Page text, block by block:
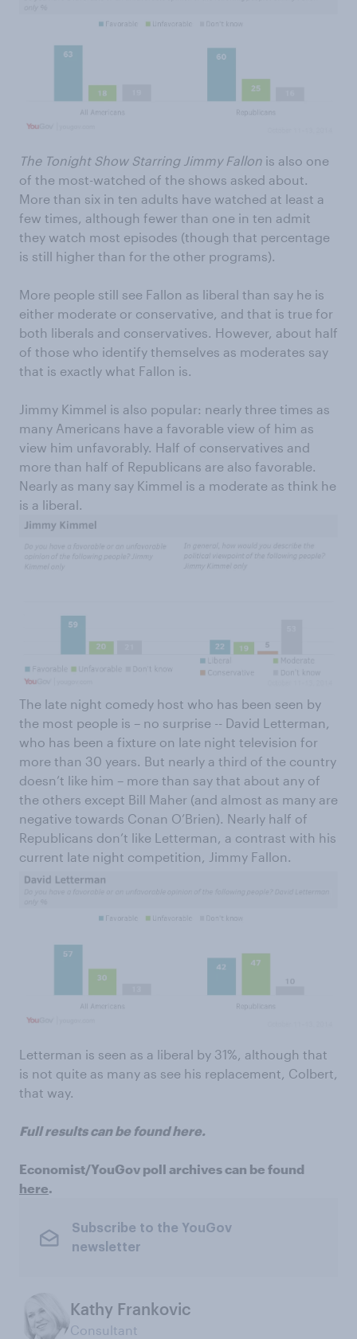
The Tonight Show Starring Jimmy Fallon is also one
of the most-watched of the shows asked about.
More than six in ten adults have watched at least a
few times, although fewer than one in ten admit
they watch most episodes (though that percentage
is still higher than for the other programs).
More people still see Fallon as liberal than say he is
either moderate or conservative, and that is true for
both liberals and conservatives. However, about half
of those who identify themselves as moderates say
that is exactly what Fallon is.
Jimmy Kimmel is also popular: nearly three times as
many Americans have a favorable view of him as
view him unfavorably. Half of conservatives and
more than half of Republicans are also favorable.
Nearly as many say Kimmel is a moderate as think he
is a liberal.
The late night comedy host who has been seen by
the most people is – no surprise -- David Letterman,
who has been a fixture on late night television for
more than 30 years. But nearly a third of the country
doesn’t like him – more than say that about any of
the others except Bill Maher (and almost as many are
negative towards Conan O’Brien). Nearly half of
Republicans don’t like Letterman, a contrast with his
current late night competition, Jimmy Fallon.
Letterman is seen as a liberal by 31%, although that
is not quite as many as see his replacement, Colbert,
that way.
Full results can be found here.
Economist/YouGov poll archives can be found
here.
Subscribe to the YouGov
newsletter
Kathy Frankovic
Consultant